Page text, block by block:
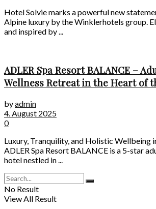
Hotel Solvie marks a powerful new
Alpine luxury by the Winklerhotels group.
and inspired by ...
ADLER Spa Resort BALANCE –
Wellness Retreat in the Heart of
byadmin
4. August 2025
0
Luxury, Tranquility, and Holistic Wellbeing
ADLER Spa Resort BALANCE is a 5-star
hotel nestled in ...
No Result
View All Result